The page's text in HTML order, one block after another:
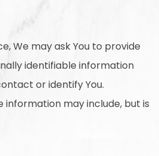
We may ask You to provide
identifiable information
or identify You.
information may include, but is